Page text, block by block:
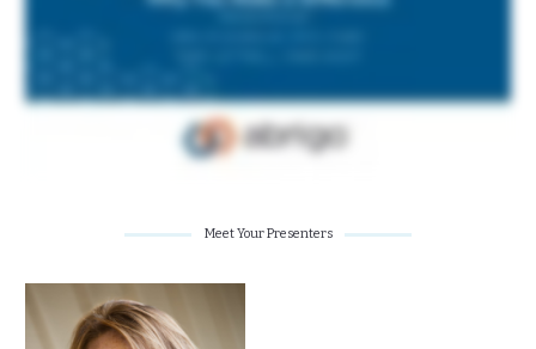
Meet Your Presenters